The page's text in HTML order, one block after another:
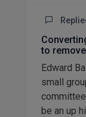
to
Edward
small
be an up